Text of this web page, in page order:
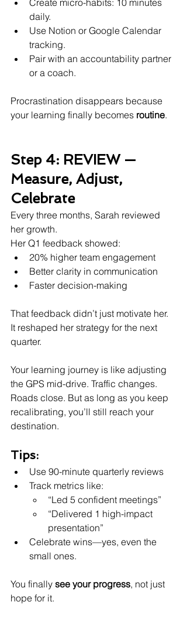
Create micro-habits: 10 minutes
daily.
Use Notion or Google Calendar
tracking.
Pair with an accountability partner
or a coach.
Procrastination disappears because
your learning finally becomes routine.
Step 4: REVIEW —
Measure, Adjust,
Celebrate
Every three months, Sarah reviewed
her growth.
Her Q1 feedback showed:
20% higher team engagement
Better clarity in communication
Faster decision-making
That feedback didn’t just motivate her.
It reshaped her strategy for the next
quarter.
Your learning journey is like adjusting
the GPS mid-drive. Traffic changes.
Roads close. But as long as you keep
recalibrating, you’ll still reach your
destination.
Tips:
Use 90-minute quarterly reviews
Track metrics like:
“Led 5 confident meetings”
“Delivered 1 high-impact
presentation”
Celebrate wins—yes, even the
small ones.
You finally see your progress, not just
hope for it.